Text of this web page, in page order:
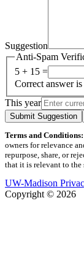
Suggestion
Anti-Spam
5 + 15 =
Correct answer
This year
Submit Suggestion
Terms and Conditions:
owners for relevance
repurpose, share, or
that it is relevant to the
UW-Madison
Copyright © 2026